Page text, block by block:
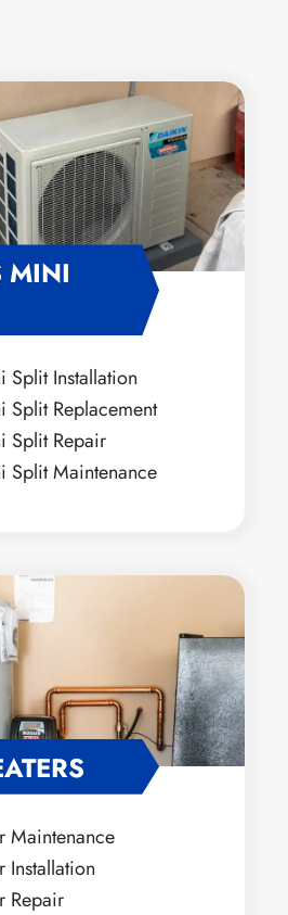
MINI
Split Installation
Split Replacement
Split Repair
Split Maintenance
Maintenance
Installation
Repair